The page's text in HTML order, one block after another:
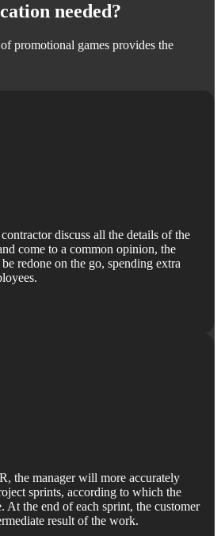
needed?
promotional games provides the
discuss all the details of the
come to a common opinion, the
redone on the go, spending extra
the manager will more accurately
sprints, according to which the
At the end of each sprint, the customer
result of the work.